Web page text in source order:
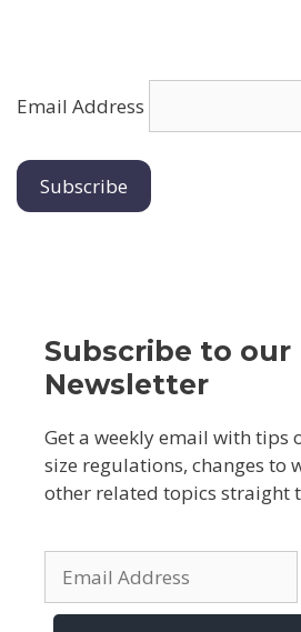
Email Address
Subscribe to our
Newsletter
Get a weekly email with tips
size regulations, changes to
other related topics straight